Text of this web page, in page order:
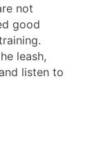
not
good
leash,
listen to